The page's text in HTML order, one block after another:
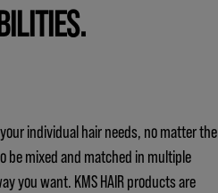
individual hair needs, no matter the
be mixed and matched in multiple
you want. KMS HAIR products are